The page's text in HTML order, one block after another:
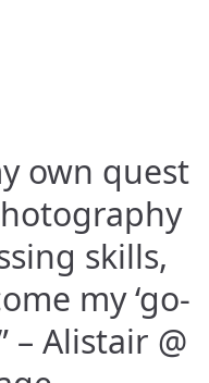
own quest
skills,
my ‘go-
– Alistair @